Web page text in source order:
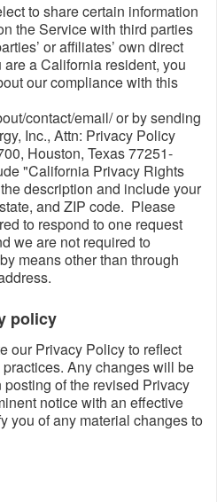
to share certain information
the Service with third parties
or affiliates’ own direct
a California resident, you
our compliance with this
contact/email/ or by sending
Inc., Attn: Privacy Policy
Houston, Texas 77251-
"California Privacy Rights
description and include your
and ZIP code. Please
to respond to one request
we are not required to
means other than through
policy​​
our Privacy Policy to reflect
Any changes will be
of the revised Privacy
notice with an effective
you of any material changes to